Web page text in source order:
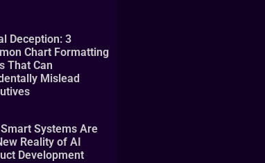
Deception: 3
Chart Formatting
That Can
Mislead
Systems Are
Reality of AI
Development